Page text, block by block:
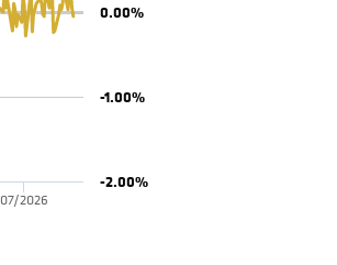
07/2026
-2.00%
-1.00%
0.00%